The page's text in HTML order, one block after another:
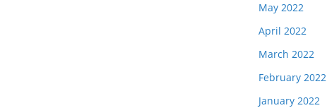
May 2022
April 2022
March 2022
February 2022
January 2022